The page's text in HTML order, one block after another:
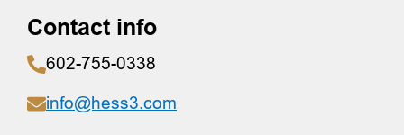
Contact info
602-755-0338
info@hess3.com